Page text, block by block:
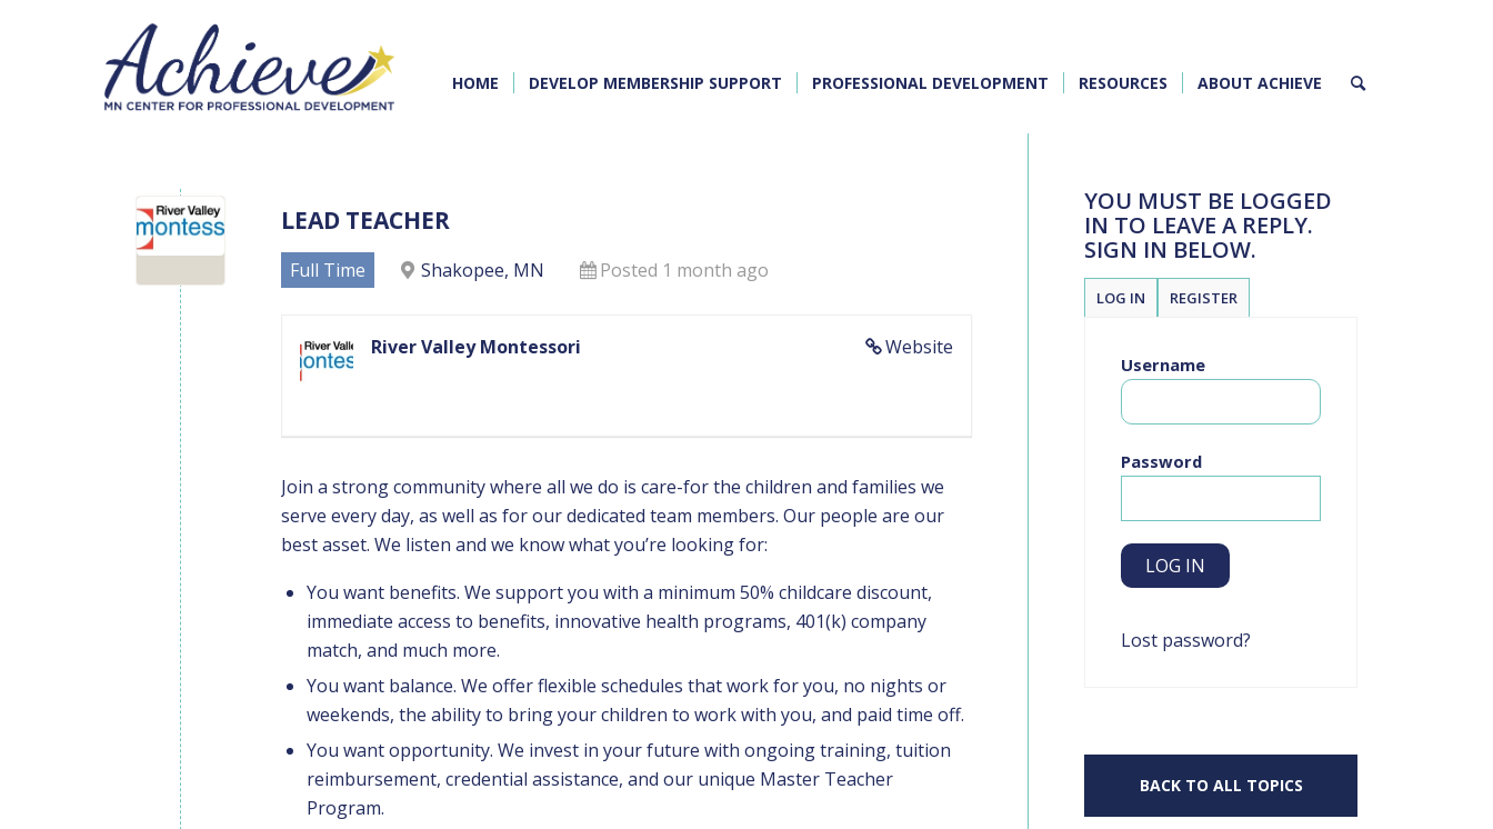
HOME DEVELOP MEMBERSHIP SUPPORT PROFESSIONAL DEVELOPMENT RESOURCES ABOUT ACHIEVE
LEAD TEACHER
Full Time Shakopee, MN Posted 1 month ago
Website
River Valley Montessori
Join a strong community where all we do is care-for the children and families we
serve every day, as well as for our dedicated team members. Our people are our
best asset. We listen and we know what you’re looking for:
You want benefits. We support you with a minimum 50% childcare discount,
immediate access to benefits, innovative health programs, 401(k) company
match, and much more.
You want balance. We offer flexible schedules that work for you, no nights or
weekends, the ability to bring your children to work with you, and paid time off.
You want opportunity. We invest in your future with ongoing training, tuition
reimbursement, credential assistance, and our unique Master Teacher
Program.
YOU MUST BE LOGGED
IN TO LEAVE A REPLY.
SIGN IN BELOW.
LOG IN REGISTER
Username
Password
Lost password?
BACK TO ALL TOPICS